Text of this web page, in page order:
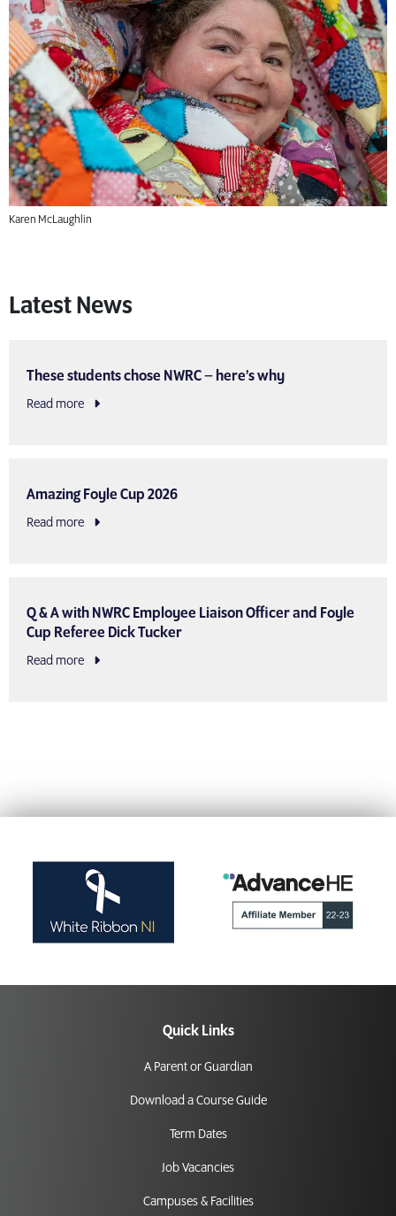
Karen McLaughlin
Latest News
These students chose NWRC – here’s why
Read more
Amazing Foyle Cup 2026
Read more
Q & A with NWRC Employee Liaison Officer and Foyle
Cup Referee Dick Tucker
Read more
Quick Links
A Parent or Guardian
Download a Course Guide
Term Dates
Job Vacancies
Campuses & Facilities